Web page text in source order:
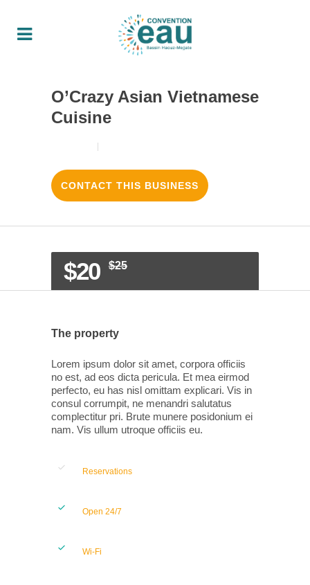
O’Crazy Asian Vietnamese
Cuisine
CONTACT THIS BUSINESS
$20 $25
The property
Lorem ipsum dolor sit amet, corpora officiis
no est, ad eos dicta pericula. Et mea eirmod
perfecto, eu has nisl omittam explicari. Vis in
consul corrumpit, ne menandri salutatus
complectitur pri. Brute munere posidonium ei
nam. Vis ullum utroque officiis eu.
Reservations
Open 24/7
Wi-Fi